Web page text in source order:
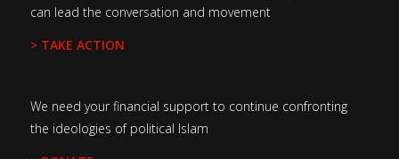
can lead the conversation and movement
> TAKE ACTION
We need your financial support to continue confronting
the ideologies of political Islam